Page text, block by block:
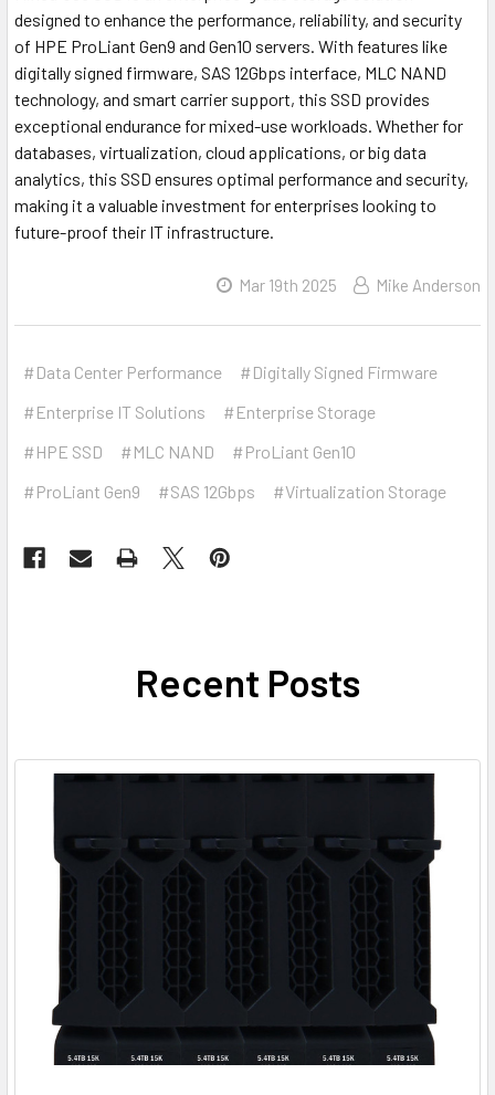
designed to enhance the performance, reliability, and security
of HPE ProLiant Gen9 and Gen10 servers. With features like
digitally signed firmware, SAS 12Gbps interface, MLC NAND
technology, and smart carrier support, this SSD provides
exceptional endurance for mixed-use workloads. Whether for
databases, virtualization, cloud applications, or big data
analytics, this SSD ensures optimal performance and security,
making it a valuable investment for enterprises looking to
future-proof their IT infrastructure.
Mar 19th 2025 Mike Anderson
#Data Center Performance
#Digitally Signed Firmware
#Enterprise IT Solutions
#Enterprise Storage
#HPE SSD
#MLC NAND
#ProLiant Gen10
#ProLiant Gen9
#SAS 12Gbps #Virtualization Storage
Recent Posts